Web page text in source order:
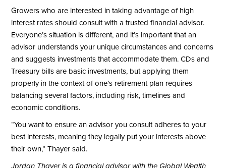
Growers who are interested in taking advantage of high
interest rates should consult with a trusted financial advisor.
Everyone’s situation is different, and it’s important that an
advisor understands your unique circumstances and concerns
and suggests investments that accommodate them. CDs and
Treasury bills are basic investments, but applying them
properly in the context of one’s retirement plan requires
balancing several factors, including risk, timelines and
economic conditions.
“You want to ensure an advisor you consult adheres to your
best interests, meaning they legally put your interests above
their own,” Thayer said.